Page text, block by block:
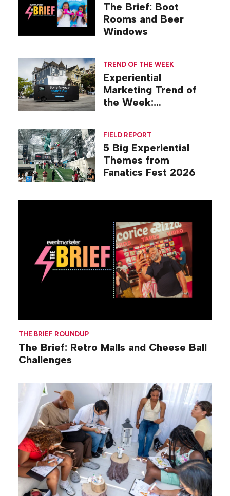
THE BRIEF ROUNDUP
The Brief: Retro Malls and Cheese Ball
Challenges
The Brief: Boot
Rooms and Beer
Windows
TREND OF THE WEEK
Experiential
Marketing Trend of
the Week:
FIELD REPORT
5 Big Experiential
Themes from
Fanatics Fest 2026